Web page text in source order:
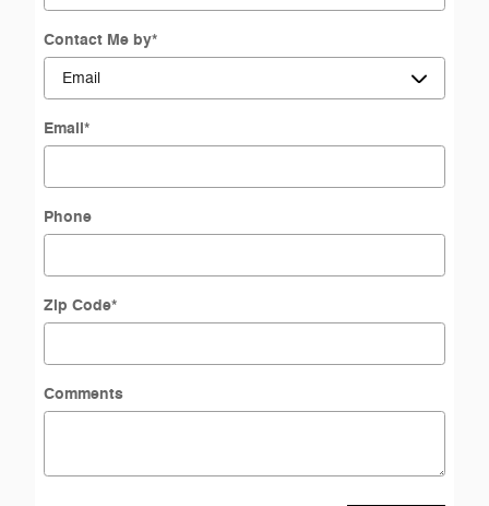
Contact Me by*
Email*
Phone
Zip Code*
Comments